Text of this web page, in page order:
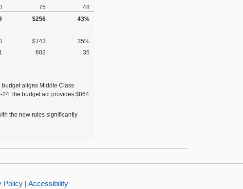
75
48
$256
43%
$743
35%
602 35
budget aligns Middle Class
the budget act provides $864
the new rules significantly
Policy| Accessibility